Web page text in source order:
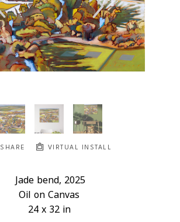
SHARE VIRTUAL INSTALL
Jade bend, 2025
Oil on Canvas
24 x 32 in